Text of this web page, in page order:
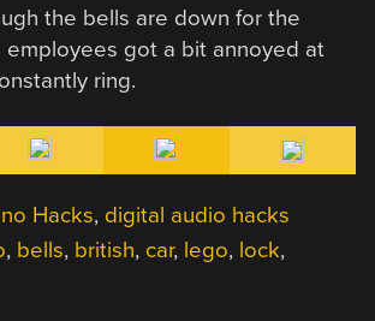
the bells are down for the
employees got a bit annoyed at
ring.
Hacks, digital audio hacks
, bells, british, car, lego, lock,